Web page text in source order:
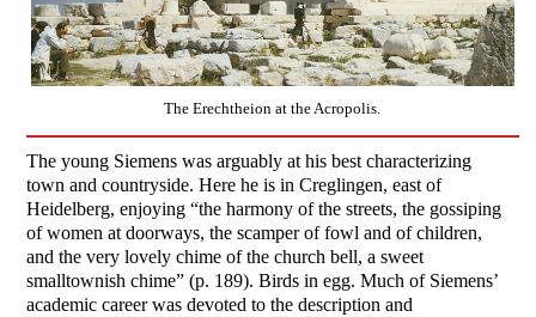
The Erechtheion at the Acropolis.
The young Siemens was arguably at his best characterizing
town and countryside. Here he is in Creglingen, east of
Heidelberg, enjoying “the harmony of the streets, the gossiping
of women at doorways, the scamper of fowl and of children,
and the very lovely chime of the church bell, a sweet
smalltownish chime” (p. 189). Birds in egg. Much of Siemens’
academic career was devoted to the description and